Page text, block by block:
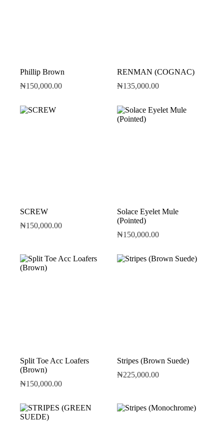
Phillip Brown
₦150,000.00
RENMAN (COGNAC)
₦135,000.00
SCREW
₦150,000.00
Solace Eyelet Mule
(Pointed)
₦150,000.00
Split Toe Acc Loafers
(Brown)
₦150,000.00
Stripes (Brown Suede)
₦225,000.00